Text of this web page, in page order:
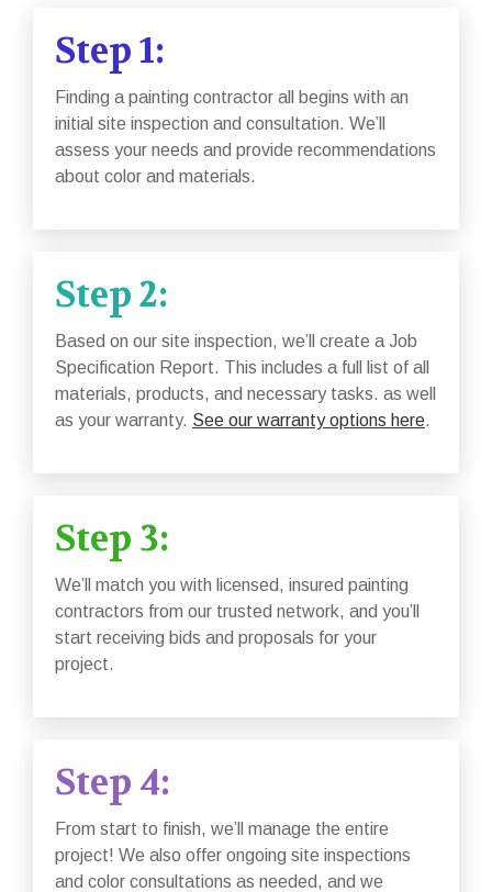
Step 1:
Finding a painting contractor all begins with an
initial site inspection and consultation. We’ll
assess your needs and provide recommendations
about color and materials.
Step 2:
Based on our site inspection, we’ll create a Job
Specification Report. This includes a full list of all
materials, products, and necessary tasks. as well
as your warranty. See our warranty options here.
Step 3:
We’ll match you with licensed, insured painting
contractors from our trusted network, and you’ll
start receiving bids and proposals for your
project.
Step 4:
From start to finish, we’ll manage the entire
project! We also offer ongoing site inspections
and color consultations as needed, and we